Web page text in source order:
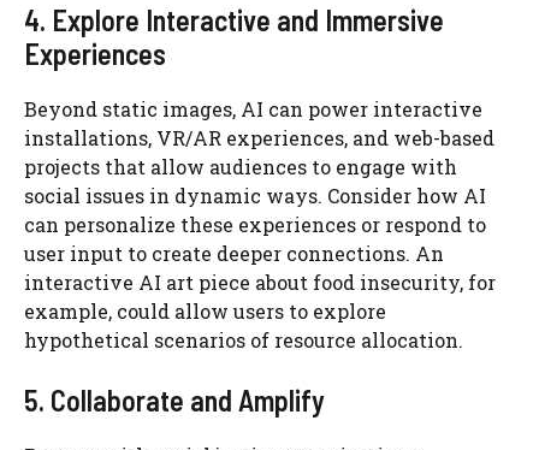
4. Explore Interactive and Immersive
Experiences
Beyond static images, AI can power interactive
installations, VR/AR experiences, and web-based
projects that allow audiences to engage with
social issues in dynamic ways. Consider how AI
can personalize these experiences or respond to
user input to create deeper connections. An
interactive AI art piece about food insecurity, for
example, could allow users to explore
hypothetical scenarios of resource allocation.
5. Collaborate and Amplify